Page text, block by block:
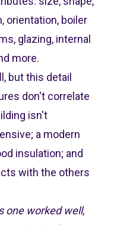
orientation, boiler
glazing, internal
more.
but this detail
don't correlate
isn't
a modern
insulation; and
with the others
one worked well,